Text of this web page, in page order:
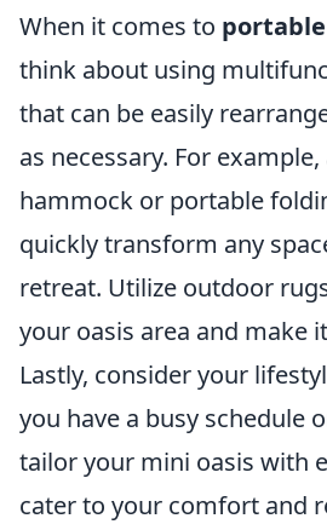
When it comes to
think about using
that can be easily
as necessary. For
hammock or portable
quickly transform any
retreat. Utilize outdoor
your oasis area and make
Lastly, consider your
you have a busy schedule
tailor your mini oasis with
cater to your comfort and